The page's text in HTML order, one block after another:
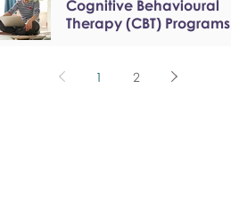
Cognitive Behavioural
Therapy (CBT) Programs
1 2